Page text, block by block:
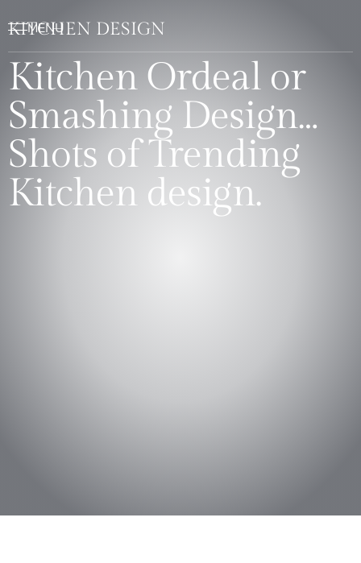
KITCHEN DESIGN
Kitchen Ordeal or
Smashing Design…
Shots of Trending
Kitchen design.